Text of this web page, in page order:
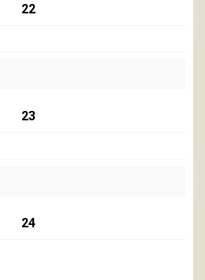
22
23
24